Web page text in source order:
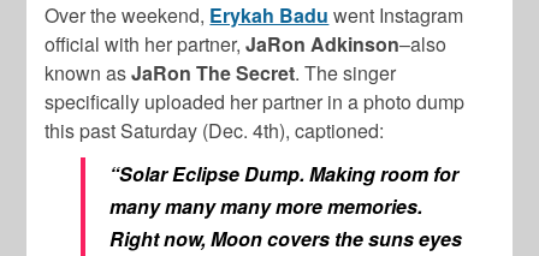
Over the weekend, Erykah Badu went Instagram
official with her partner,JaRon Adkinson–also
known asJaRon The Secret. The singer
specifically uploaded her partner in a photo dump
this past Saturday (Dec. 4th), captioned:
“Solar Eclipse Dump. Making room for
many many many more memories.
Right now, Moon covers the suns eyes